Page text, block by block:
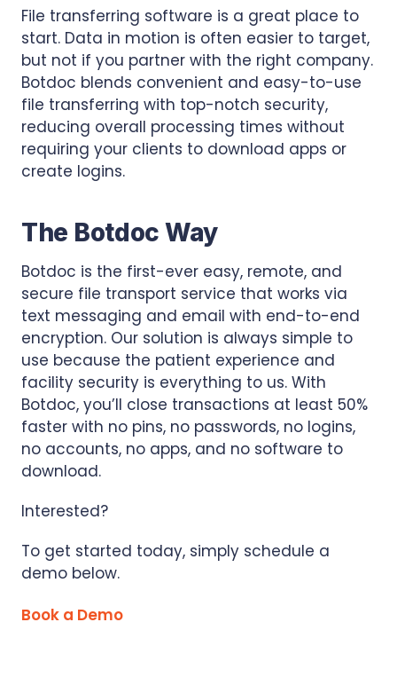
File transferring software is a great place to
start. Data in motion is often easier to target,
but not if you partner with the right company.
Botdoc blends convenient and easy-to-use
file transferring with top-notch security,
reducing overall processing times without
requiring your clients to download apps or
create logins.
The Botdoc Way
Botdoc is the first-ever easy, remote, and
secure file transport service that works via
text messaging and email with end-to-end
encryption. Our solution is always simple to
use because the patient experience and
facility security is everything to us. With
Botdoc, you’ll close transactions at least 50%
faster with no pins, no passwords, no logins,
no accounts, no apps, and no software to
download.
Interested?
To get started today, simply schedule a
demo below.
Book a Demo